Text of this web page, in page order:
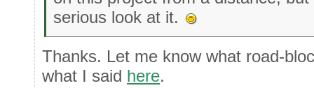
serious look at it.
Thanks. Let me know what road-
what I said here.